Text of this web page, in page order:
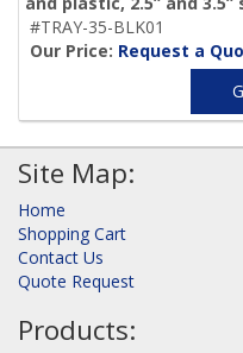
#TRAY-35-BLK01
Our Price: Request a
Site Map:
Home
Shopping Cart
Contact Us
Quote Request
Products: